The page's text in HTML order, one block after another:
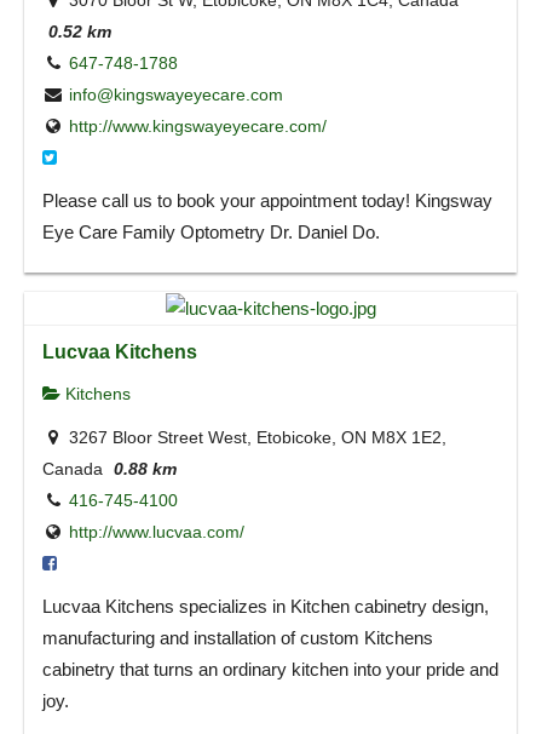
0.52 km
647-748-1788
info@kingswayeyecare.com
http://www.kingswayeyecare.com/
Please call us to book your appointment today! Kingsway
Eye Care Family Optometry Dr. Daniel Do.
Lucvaa Kitchens
Kitchens
3267 Bloor Street West, Etobicoke, ON M8X 1E2,
Canada
0.88 km
416-745-4100
http://www.lucvaa.com/
Lucvaa Kitchens specializes in Kitchen cabinetry design,
manufacturing and installation of custom Kitchens
cabinetry that turns an ordinary kitchen into your pride and
joy.